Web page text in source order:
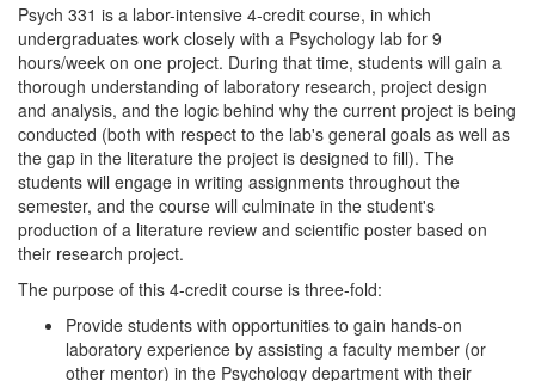
Psych 331 is a labor-intensive 4-credit course, in which
undergraduates work closely with a Psychology lab for 9
hours/week on one project. During that time, students will gain a
thorough understanding of laboratory research, project design
and analysis, and the logic behind why the current project is being
conducted (both with respect to the lab's general goals as well as
the gap in the literature the project is designed to fill). The
students will engage in writing assignments throughout the
semester, and the course will culminate in the student's
production of a literature review and scientific poster based on
their research project.
The purpose of this 4-credit course is three-fold:
Provide students with opportunities to gain hands-on
laboratory experience by assisting a faculty member (or
other mentor) in the Psychology department with their